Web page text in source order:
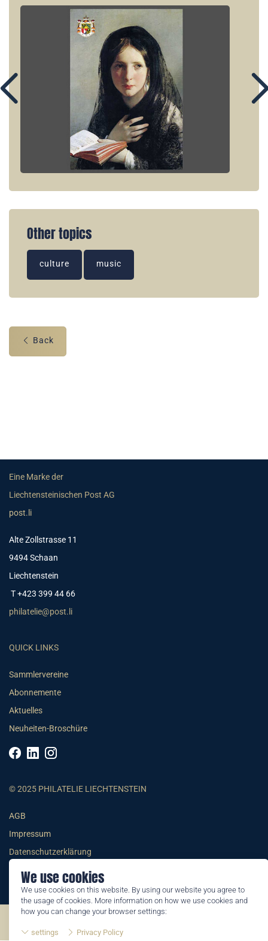
We use cookies
We use cookies on this website. By using our website you agree to
the usage of cookies. More information on how we use cookies and
how you can change your browser settings:
settings Privacy Policy
Other topics
culture music
Back
Eine Marke der
Liechtensteinischen Post AG
post.li
Alte Zollstrasse 11
9494 Schaan
Liechtenstein
T +423 399 44 66
philatelie@post.li
QUICK LINKS
Sammlervereine
Abonnemente
Aktuelles
Neuheiten-Broschüre
© 2025 PHILATELIE LIECHTENSTEIN
AGB
Impressum
Datenschutzerklärung